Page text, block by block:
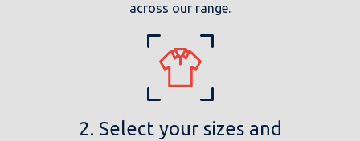
across our range.
2. Select your sizes and